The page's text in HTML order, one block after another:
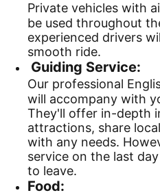
Private vehicles with
be used throughout
experienced drivers
smooth ride.
Guiding Service:
Our professional
will accompany with
They'll offer in-depth
attractions, share
with any needs.
service on the last
to leave.
Food: